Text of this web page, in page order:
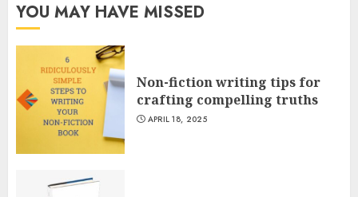
YOU MAY HAVE MISSED
Non-fiction writing tips for
crafting compelling truths
APRIL 18, 2025